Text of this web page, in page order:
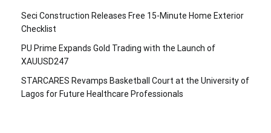
Seci Construction Releases Free 15-Minute Home Exterior
Checklist
PU Prime Expands Gold Trading with the Launch of
XAUUSD247
STARCARES Revamps Basketball Court at the University of
Lagos for Future Healthcare Professionals